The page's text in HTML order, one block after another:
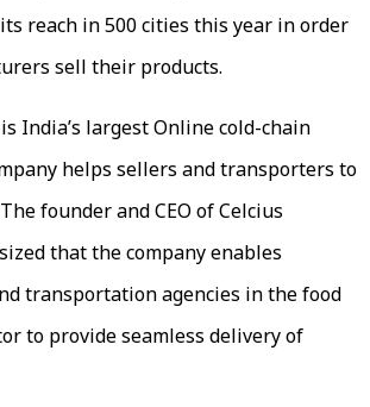
reach in 500 cities this year in order
sell their products.
India’s largest Online cold-chain
helps sellers and transporters to
founder and CEO of Celcius
that the company enables
transportation agencies in the food
to provide seamless delivery of